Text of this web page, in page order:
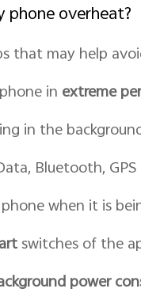
overheat?
that may help
in extreme
in the
Bluetooth,
when it is
switches of the
power